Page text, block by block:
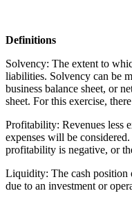
Definitions
Solvency: The extent to
liabilities. Solvency can be
business balance sheet, or
sheet. For this exercise,
Profitability: Revenues less
expenses will be
profitability is negative, or
Liquidity: The cash position
due to an investment or